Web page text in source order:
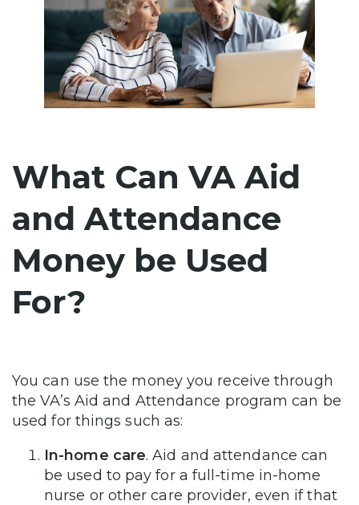
What Can VA Aid
and Attendance
Money be Used
For?
You can use the money you receive through
the VA’s Aid and Attendance program can be
used for things such as:
In-home care. Aid and attendance can
be used to pay for a full-time in-home
nurse or other care provider, even if that